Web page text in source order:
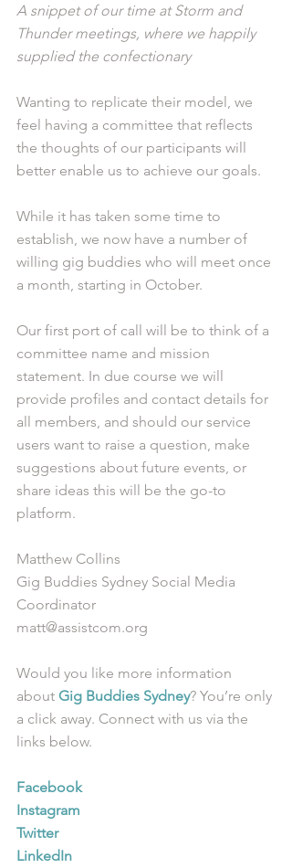
A snippet of our time at Storm and
Thunder meetings, where we happily
supplied the confectionary
Wanting to replicate their model, we
feel having a committee that reflects
the thoughts of our participants will
better enable us to achieve our goals.
While it has taken some time to
establish, we now have a number of
willing gig buddies who will meet once
a month, starting in October.
Our first port of call will be to think of a
committee name and mission
statement. In due course we will
provide profiles and contact details for
all members, and should our service
users want to raise a question, make
suggestions about future events, or
share ideas this will be the go-to
platform.
Matthew Collins
Gig Buddies Sydney Social Media
Coordinator
matt@assistcom.org
Would you like more information
about Gig Buddies Sydney? You’re only
a click away. Connect with us via the
links below.
Facebook
Instagram
Twitter
LinkedIn